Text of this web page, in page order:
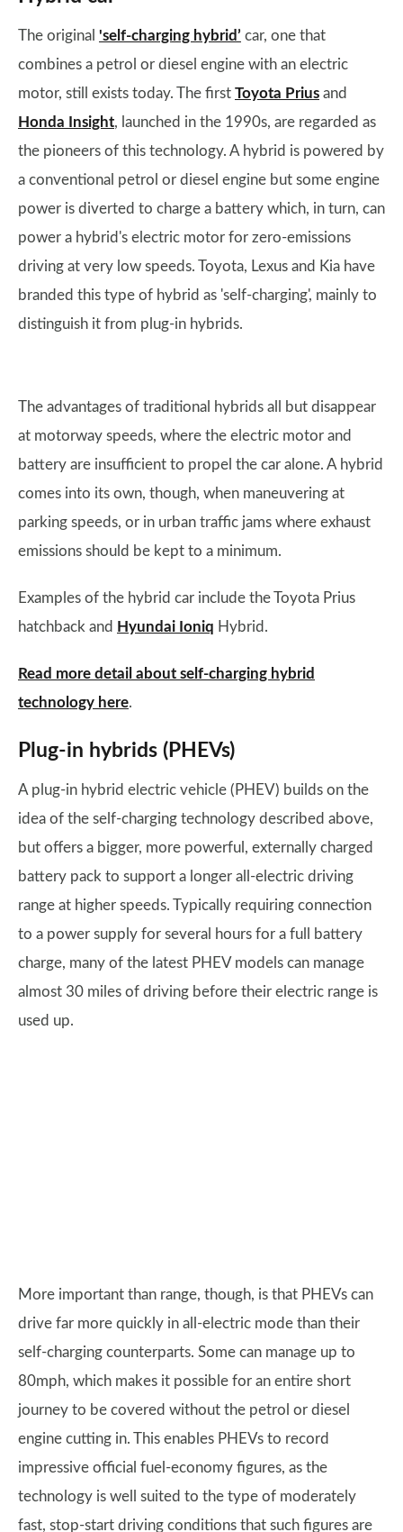
The original 'self-charging hybrid’ car, one that
combines a petrol or diesel engine with an electric
motor, still exists today. The first Toyota Prius and
Honda Insight, launched in the 1990s, are regarded as
the pioneers of this technology. A hybrid is powered by
a conventional petrol or diesel engine but some engine
power is diverted to charge a battery which, in turn, can
power a hybrid's electric motor for zero-emissions
driving at very low speeds. Toyota, Lexus and Kia have
branded this type of hybrid as 'self-charging', mainly to
distinguish it from plug-in hybrids.
The advantages of traditional hybrids all but disappear
at motorway speeds, where the electric motor and
battery are insufficient to propel the car alone. A hybrid
comes into its own, though, when maneuvering at
parking speeds, or in urban traffic jams where exhaust
emissions should be kept to a minimum.
Examples of the hybrid car include the Toyota Prius
hatchback and Hyundai Ioniq Hybrid.
Read more detail about self-charging hybrid
technology here.
Plug-in hybrids (PHEVs)
A plug-in hybrid electric vehicle (PHEV) builds on the
idea of the self-charging technology described above,
but offers a bigger, more powerful, externally charged
battery pack to support a longer all-electric driving
range at higher speeds. Typically requiring connection
to a power supply for several hours for a full battery
charge, many of the latest PHEV models can manage
almost 30 miles of driving before their electric range is
used up.
More important than range, though, is that PHEVs can
drive far more quickly in all-electric mode than their
self-charging counterparts. Some can manage up to
80mph, which makes it possible for an entire short
journey to be covered without the petrol or diesel
engine cutting in. This enables PHEVs to record
impressive official fuel-economy figures, as the
technology is well suited to the type of moderately
fast, stop-start driving conditions that such figures are